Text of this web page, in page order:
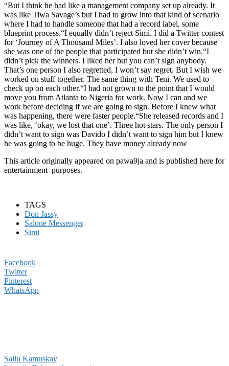
“But I think he had like a management company set up already. It
was like Tiwa Savage’s but I had to grow into that kind of scenario
where I had to handle someone that had a record label, some
blueprint process.“I equally didn’t reject Simi. I did a Twitter contest
for ‘Journey of A Thousand Miles’. I also loved her cover because
she was one of the people that participated but she didn’t win.“I
didn’t pick the winners. I liked her but you can’t sign anybody.
That’s one person I also regretted, I won’t say regret. But I wish we
worked on stuff together. The same thing with Teni. We used to
check up on each other.“I had not grown to the point that I would
move you from Atlanta to Nigeria for work. Now I can and we
work before deciding if we are going to sign. Before I knew what
was happening, there were faster people.“She released records and I
was like, ‘okay, we lost that one’. Three hot stars. The only person I
didn’t want to sign was Davido I didn’t want to sign him but I knew
he was going to be huge. They have money already now
This article originally appeared on pawa9ja and is published here for
entertainment purposes.
TAGS
Don Jassy
Salone Messenger
Simi
Facebook
Twitter
Pinterest
WhatsApp
Sallu Kamuskay